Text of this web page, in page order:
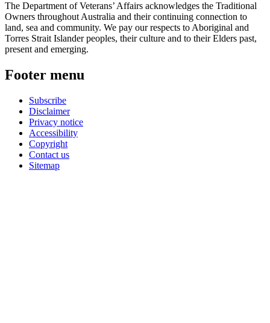
The Department of Veterans’ Affairs acknowledges the Traditional
Owners throughout Australia and their continuing connection to
land, sea and community. We pay our respects to Aboriginal and
Torres Strait Islander peoples, their culture and to their Elders past,
present and emerging.
Footer menu
Subscribe
Disclaimer
Privacy notice
Accessibility
Copyright
Contact us
Sitemap